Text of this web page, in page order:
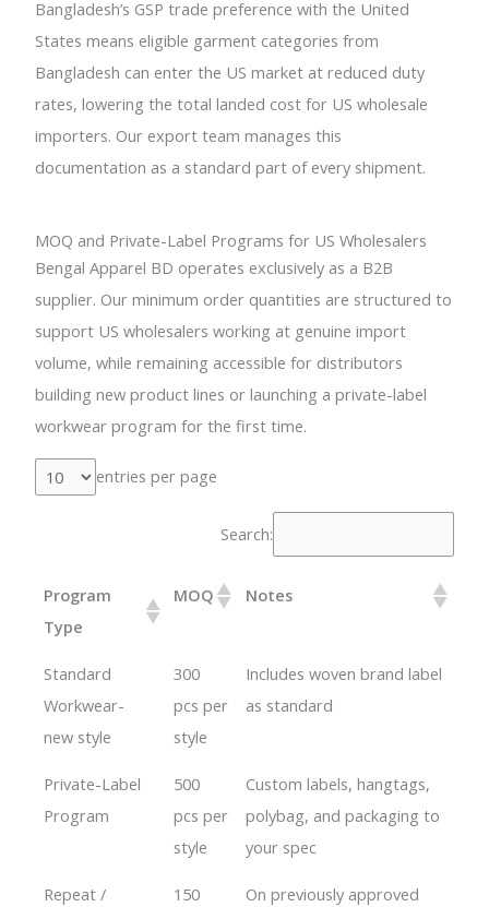
Bangladesh’s GSP trade preference with the United
States means eligible garment categories from
Bangladesh can enter the US market at reduced duty
rates, lowering the total landed cost for US wholesale
importers. Our export team manages this
documentation as a standard part of every shipment.
MOQ and Private-Label Programs for US Wholesalers
Bengal Apparel BD operates exclusively as a B2B
supplier. Our minimum order quantities are structured to
support US wholesalers working at genuine import
volume, while remaining accessible for distributors
building new product lines or launching a private-label
workwear program for the first time.
entries per page
Search:
Program
Type
MOQ Notes
Standard
Workwear-
new style
300
pcs per
style
Includes woven brand label
as standard
Private-Label
Program
500
pcs per
style
Custom labels, hangtags,
polybag, and packaging to
your spec
Repeat /
150
On previously approved